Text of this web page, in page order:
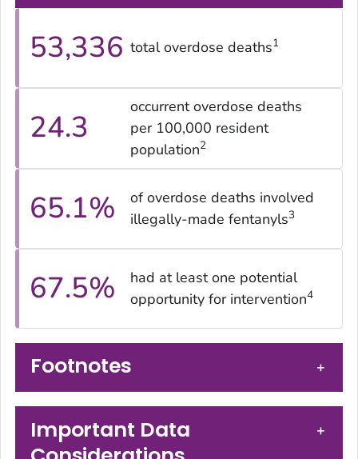
53,336 total overdose deaths1
24.3
occurrent overdose deaths
per 100,000 resident
population2
65.1%
of overdose deaths involved
illegally-made fentanyls3
67.5%
had at least one potential
opportunity for intervention4
Footnotes +
Important Data
+